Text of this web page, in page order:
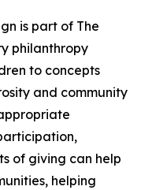
is part of The
philanthropy
to concepts
and community
of giving can help
helping